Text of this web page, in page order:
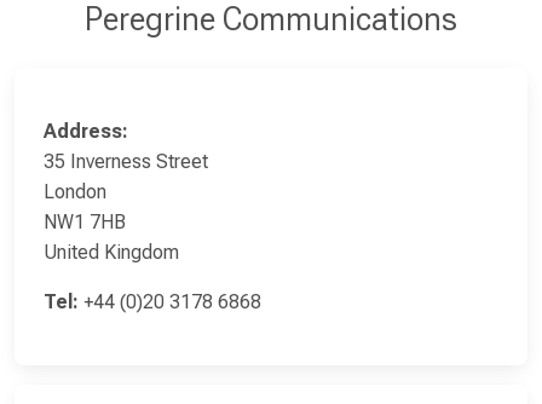
Peregrine Communications
Address:
35 Inverness Street
London
NW1 7HB
United Kingdom
Tel: +44 (0)20 3178 6868